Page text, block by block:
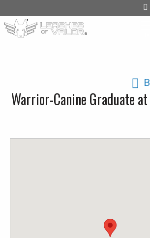
Warrior-Canine Graduate at